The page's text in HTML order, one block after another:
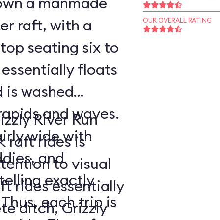
raft, with a
seating six to
floats
is washed
and waves.
wide with
and
exactly
each trip is
River Run
raft rides is
to visual
rides essentially
ditch, Grizzly
OUR OVERALL RATING